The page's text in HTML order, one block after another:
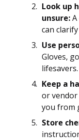
Look up
unsure:
can
Use
Gloves,
Keep a
or vendor
you from
Store